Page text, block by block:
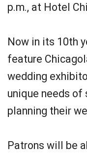
p.m., at Hotel
Now in its 10th
feature
wedding
unique needs of
planning their
Patrons will be